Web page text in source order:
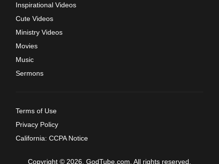
Inspirational Videos
Cute Videos
Ministry Videos
Movies
Music
Sermons
Terms of Use
Privacy Policy
California: CCPA Notice
Copyright © 2026, GodTube.com. All rights reserved.